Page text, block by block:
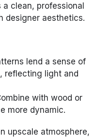
a clean, professional
designer aesthetics.
lend a sense of
reflecting light and
with wood or
more dynamic.
upscale atmosphere,